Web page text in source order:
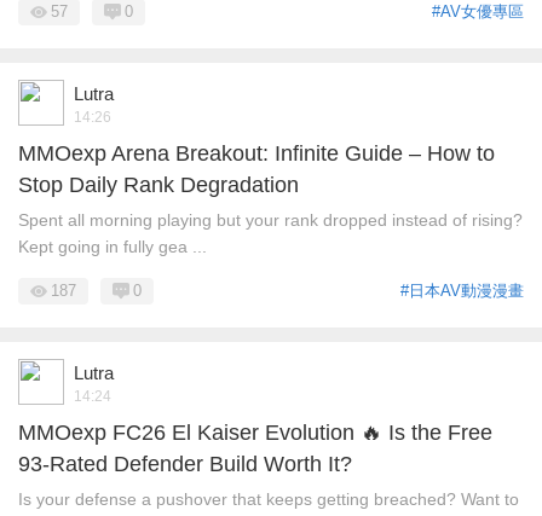
#AV女優專區
57 0
Lutra
14:26
MMOexp Arena Breakout: Infinite Guide – How to
Stop Daily Rank Degradation
Spent all morning playing but your rank dropped instead of rising?
Kept going in fully gea ...
#日本AV動漫漫畫
187 0
Lutra
14:24
MMOexp FC26 El Kaiser Evolution 🔥 Is the Free
93-Rated Defender Build Worth It?
Is your defense a pushover that keeps getting breached? Want to